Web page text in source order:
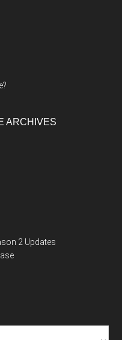
ARCHIVES
2 Updates